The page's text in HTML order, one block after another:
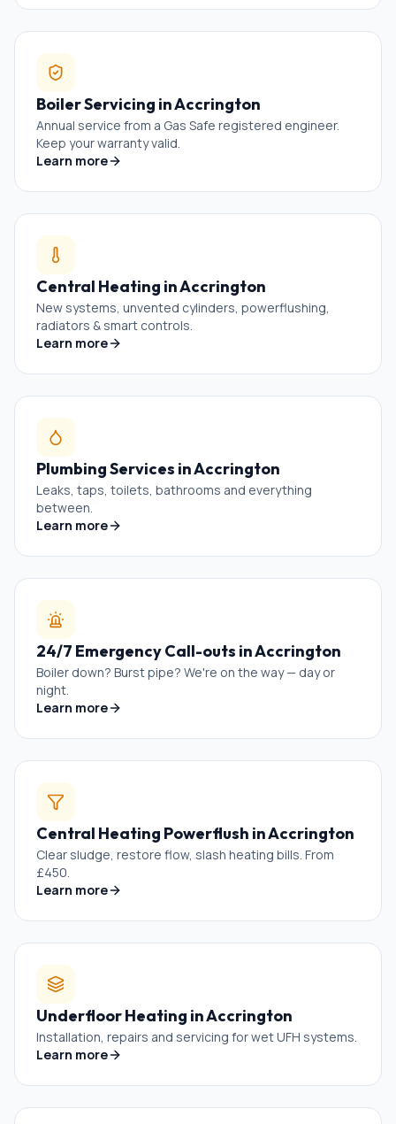
Boiler Servicing inAccrington
Annual service from a Gas Safe registered engineer.
Keep your warranty valid.
Learn more
Central Heating inAccrington
New systems, unvented cylinders, powerflushing,
radiators & smart controls.
Learn more
Plumbing Services inAccrington
Leaks, taps, toilets, bathrooms and everything
between.
Learn more
24/7 Emergency Call-outs inAccrington
Boiler down? Burst pipe? We're on the way — day or
night.
Learn more
Central Heating Powerflush inAccrington
Clear sludge, restore flow, slash heating bills. From
£450.
Learn more
Underfloor Heating inAccrington
Installation, repairs and servicing for wet UFH systems.
Learn more